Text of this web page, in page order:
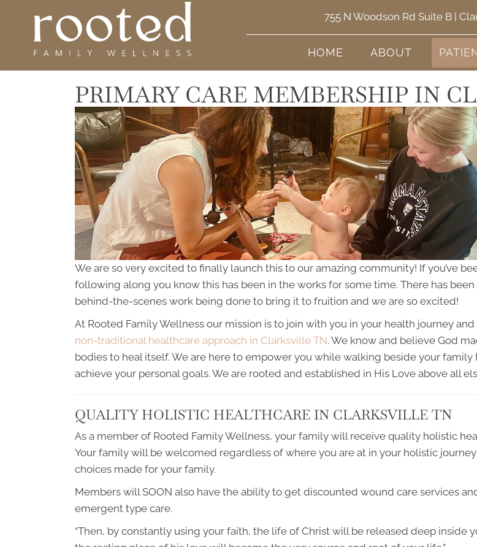
755 N Woodson Rd Suite B |
HOME ABOUT
PRIMARY CARE MEMBERSHIP IN
We are so very excited to finally launch this to our amazing community! If you’ve
following along you know this has been in the works for some time. There has
behind-the-scenes work being done to bring it to fruition and we are so excited!
At Rooted Family Wellness our mission is to join with you in your health journey and
non-traditional healthcare approach in Clarksville TN. We know and believe God
bodies to heal itself. We are here to empower you while walking beside your family
achieve your personal goals. We are rooted and established in His Love above all
QUALITY HOLISTIC HEALTHCARE IN CLARKSVILLE TN
As a member of Rooted Family Wellness, your family will receive quality holistic
Your family will be welcomed regardless of where you are at in your holistic
choices made for your family.
Members will SOON also have the ability to get discounted wound care services
emergent type care.
“Then, by constantly using your faith, the life of Christ will be released deep inside